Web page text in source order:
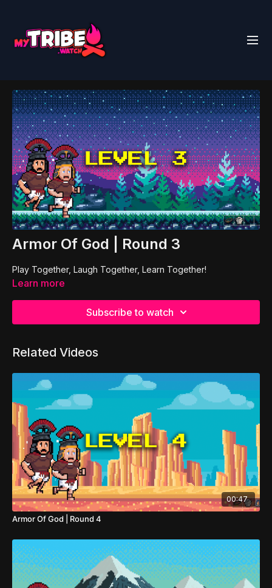
Armor Of God | Round 3
Play Together, Laugh Together, Learn Together!
Learn more
Subscribe to watch
Related Videos
00:47
Armor Of God | Round 4